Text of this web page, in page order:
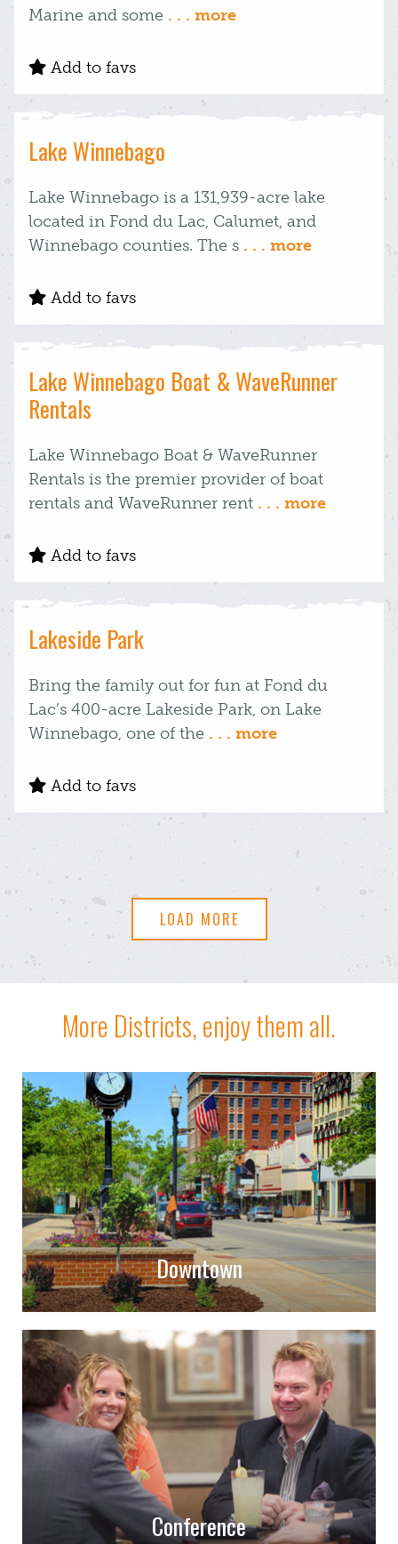
Marine and some . . . more
Add to favs
Lake Winnebago
Lake Winnebago is a 131,939-acre lake
located in Fond du Lac, Calumet, and
Winnebago counties. The s . . . more
Add to favs
Lake Winnebago Boat & WaveRunner
Rentals
Lake Winnebago Boat & WaveRunner
Rentals is the premier provider of boat
rentals and WaveRunner rent . . . more
Add to favs
Lakeside Park
Bring the family out for fun at Fond du
Lac’s 400-acre Lakeside Park, on Lake
Winnebago, one of the . . . more
Add to favs
LOAD MORE
More Districts, enjoy them all.
Downtown
Conference